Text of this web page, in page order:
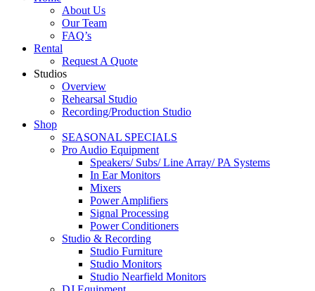
About Us
Our Team
FAQ’s
Rental
Request A Quote
Studios
Overview
Rehearsal Studio
Recording/Production Studio
Shop
SEASONAL SPECIALS
Pro Audio Equipment
Speakers/ Subs/ Line Array/ PA Systems
In Ear Monitors
Mixers
Power Amplifiers
Signal Processing
Power Conditioners
Studio & Recording
Studio Furniture
Studio Monitors
Studio Nearfield Monitors